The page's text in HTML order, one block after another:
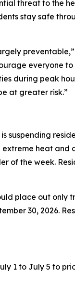
threat to the
stay safe
preventable,”
everyone
during peak
at greater risk.”
suspending
heat and
of the week.
place out only
30, 2026.
1 to July 5 to